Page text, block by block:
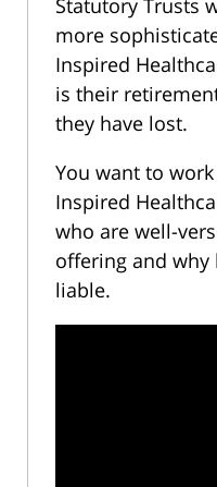
Statutory Trusts
more
Inspired
is their
they have lost.
You want to
Inspired
who are well-
offering and
liable.